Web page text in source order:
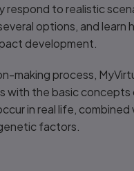
respond to realistic
options, and learn
development.
making process,
with the basic concepts
in real life, combined
factors.